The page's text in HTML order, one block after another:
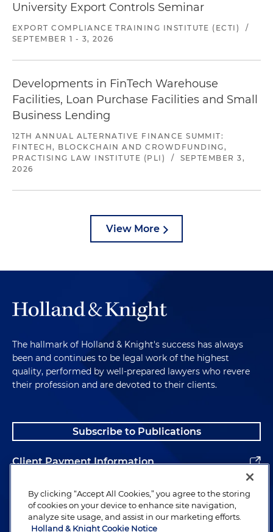
University Export Controls Seminar
EXPORT COMPLIANCE TRAINING INSTITUTE (ECTI)
/
SEPTEMBER 1 - 3, 2026
Developments in FinTech Warehouse
Facilities, Loan Purchase Facilities and Small
Business Lending
12TH ANNUAL ALTERNATIVE FINANCE SUMMIT:
FINTECH, BLOCKCHAIN AND CROWDFUNDING,
PRACTISING LAW INSTITUTE (PLI)
/
SEPTEMBER 3,
2026
View More
The hallmark of Holland & Knight's success has always
been and continues to be legal work of the highest
quality, performed by well-prepared lawyers who revere
their profession and are devoted to their clients.
Subscribe to Publications
Client Payment Information
Alumni
By clicking “Accept All Cookies,” you agree to the storing
of cookies on your device to enhance site navigation,
analyze site usage, and assist in our marketing efforts.
Holland & Knight Cookie Notice